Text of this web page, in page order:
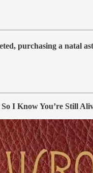
purchasing a natal
I Know You’re Still